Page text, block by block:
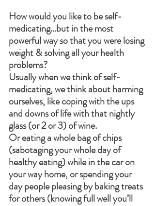
How would you like to be self-
medicating…but in the most
powerful way so that you were losing
weight & solving all your health
problems?
Usually when we think of self-
medicating, we think about harming
ourselves, like coping with the ups
and downs of life with that nightly
glass (or 2 or 3) of wine.
Or eating a whole bag of chips
(sabotaging your whole day of
healthy eating) while in the car on
your way home, or spending your
day people pleasing by baking treats
for others (knowing full well you’ll